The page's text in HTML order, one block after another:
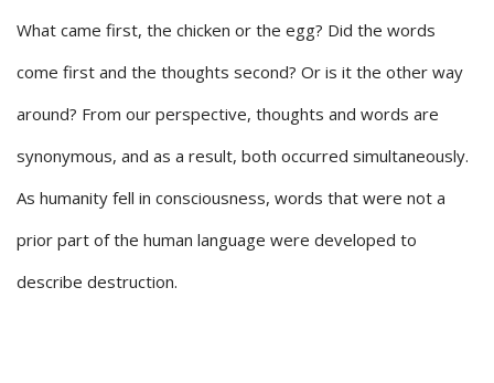
What came first, the chicken or the egg? Did the words
come first and the thoughts second? Or is it the other way
around? From our perspective, thoughts and words are
synonymous, and as a result, both occurred simultaneously.
As humanity fell in consciousness, words that were not a
prior part of the human language were developed to
describe destruction.